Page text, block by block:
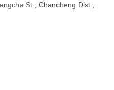
St., Chancheng Dist.,